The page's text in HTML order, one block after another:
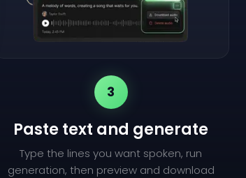
3
Paste text and generate
Type the lines you want spoken, run
generation, then preview and download